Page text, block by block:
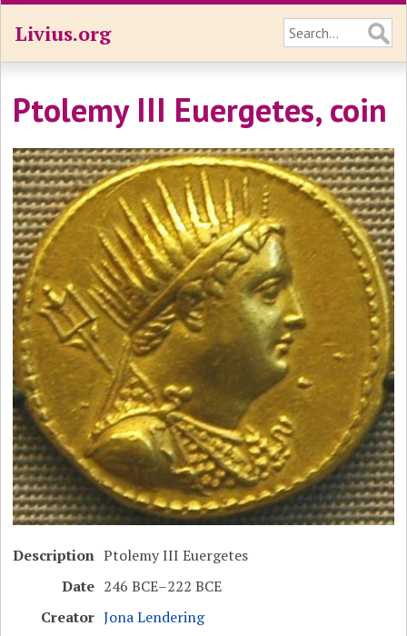
Livius.org
Ptolemy III Euergetes, coin
Description Ptolemy III Euergetes
Date 246 BCE–222 BCE
Creator Jona Lendering